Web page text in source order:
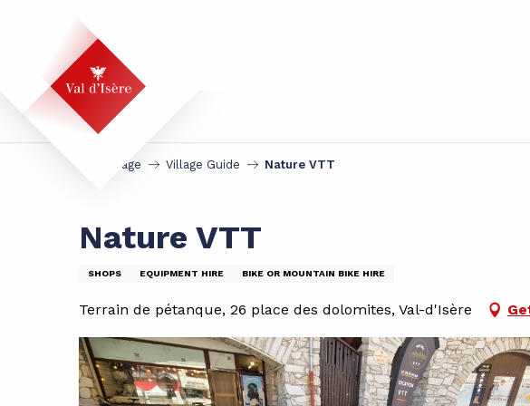
principal
Homepage Village Guide Nature VTT
Nature VTT
SHOPS EQUIPMENT HIRE BIKE OR MOUNTAIN BIKE HIRE
Terrain de pétanque, 26 place des dolomites, Val-d'Isère